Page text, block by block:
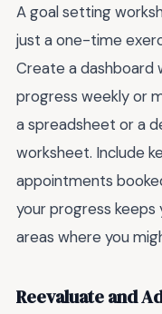
A goal setting
just a one-time
Create a dashboard
progress weekly or
a spreadsheet or a
worksheet. Include
appointments
your progress
areas where you
Reevaluate and